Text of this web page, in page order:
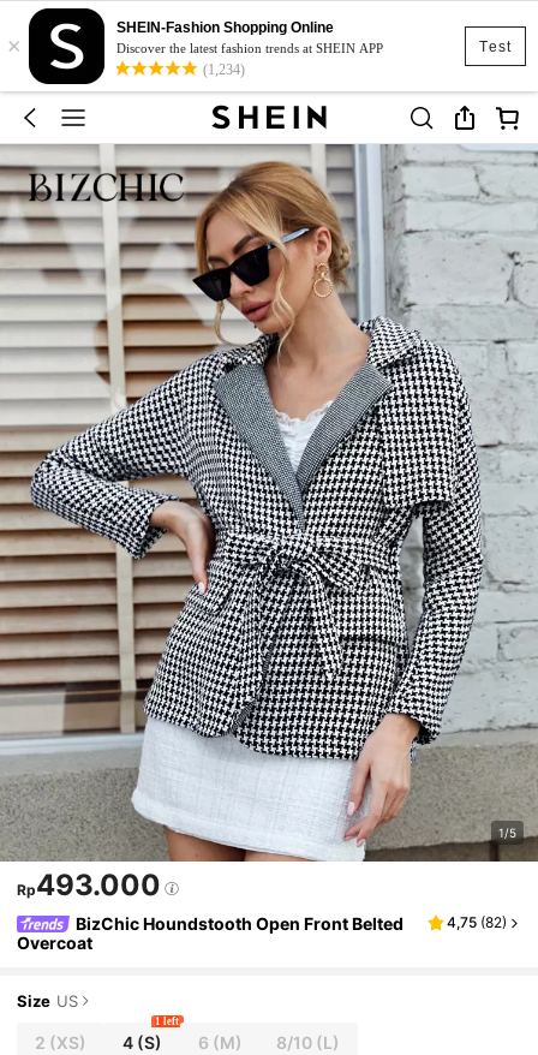
Test
×
SHEIN-Fashion Shopping Online
Discover the latest fashion trends at SHEIN APP
(1,234)
1/5
Rp493.000
BizChic Houndstooth Open Front Belted
Overcoat
4,75 (82)
Size US
2 (XS) 4(S)
1 left
6 (M) 8/10 (L)